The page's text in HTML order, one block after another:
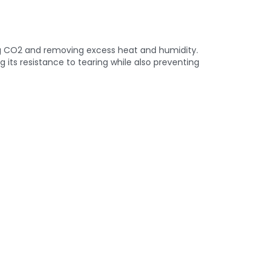
and removing excess heat and humidity.
resistance to tearing while also preventing